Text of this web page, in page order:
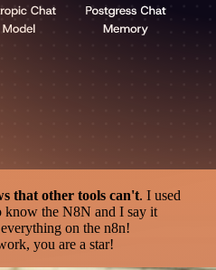
that other tools can't. I used
know the N8N and I say it
on the n8n!
you are a star!